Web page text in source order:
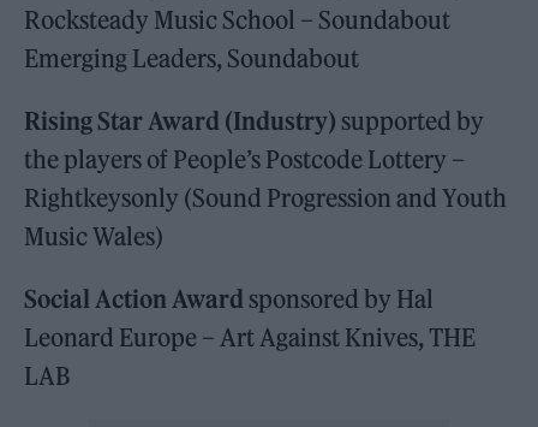
Rocksteady Music School – Soundabout
Emerging Leaders, Soundabout
Rising Star Award (Industry) supported by
the players of People’s Postcode Lottery –
Rightkeysonly (Sound Progression and Youth
Music Wales)
Social Action Award sponsored by Hal
Leonard Europe – Art Against Knives, THE
LAB